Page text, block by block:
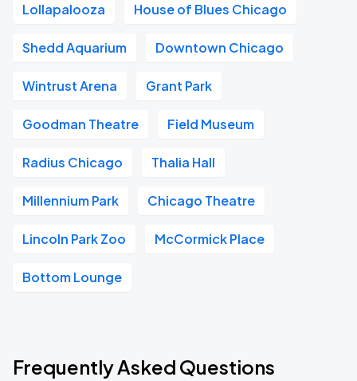
Lollapalooza House of Blues Chicago
Shedd Aquarium Downtown Chicago
Wintrust Arena Grant Park
Goodman Theatre Field Museum
Radius Chicago Thalia Hall
Millennium Park Chicago Theatre
Lincoln Park Zoo McCormick Place
Bottom Lounge
Frequently Asked Questions